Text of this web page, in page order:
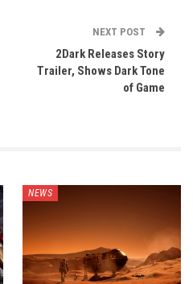
NEXT POST
2Dark Releases Story
Trailer, Shows Dark Tone
of Game
NEWS